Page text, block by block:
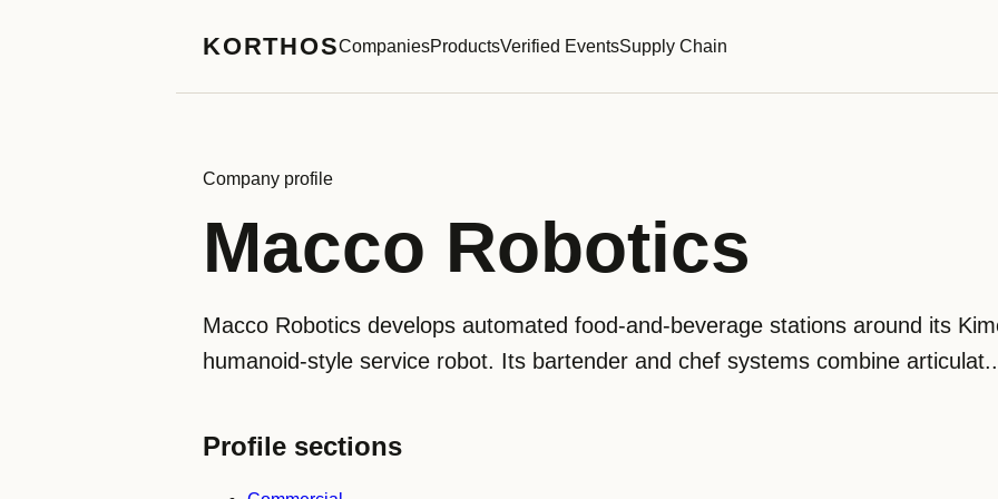
KORTHOSCompaniesProductsVerified EventsSupply Chain
Company profile
Macco Robotics
Macco Robotics develops automated food-and-beverage stations around its
humanoid-style service robot. Its bartender and chef systems combine
Profile sections